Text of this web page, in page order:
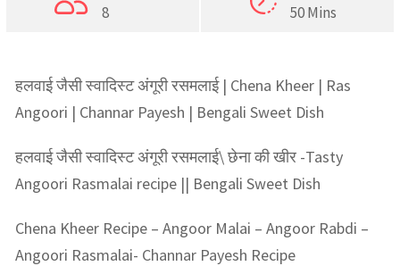
8
50 Mins
हलवाई जैसी स्वादिस्ट अंगूरी रसमलाई | Chena Kheer | Ras
Angoori | Channar Payesh | Bengali Sweet Dish
हलवाई जैसी स्वादिस्ट अंगूरी रसमलाई\ छेना की खीर -Tasty
Angoori Rasmalai recipe || Bengali Sweet Dish
Chena Kheer Recipe – Angoor Malai – Angoor Rabdi –
Angoori Rasmalai- Channar Payesh Recipe